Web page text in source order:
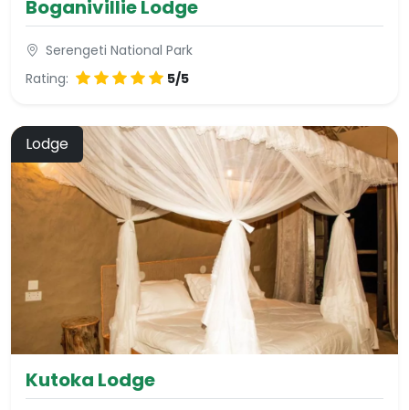
Boganivillie Lodge
Serengeti National Park
Rating:
5/5
Lodge
Kutoka Lodge